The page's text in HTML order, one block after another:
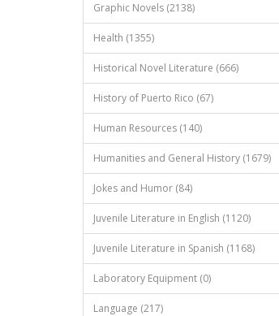
Graphic Novels (2138)
Health (1355)
Historical Novel Literature (666)
History of Puerto Rico (67)
Human Resources (140)
Humanities and General History (1679)
Jokes and Humor (84)
Juvenile Literature in English (1120)
Juvenile Literature in Spanish (1168)
Laboratory Equipment (0)
Language (217)